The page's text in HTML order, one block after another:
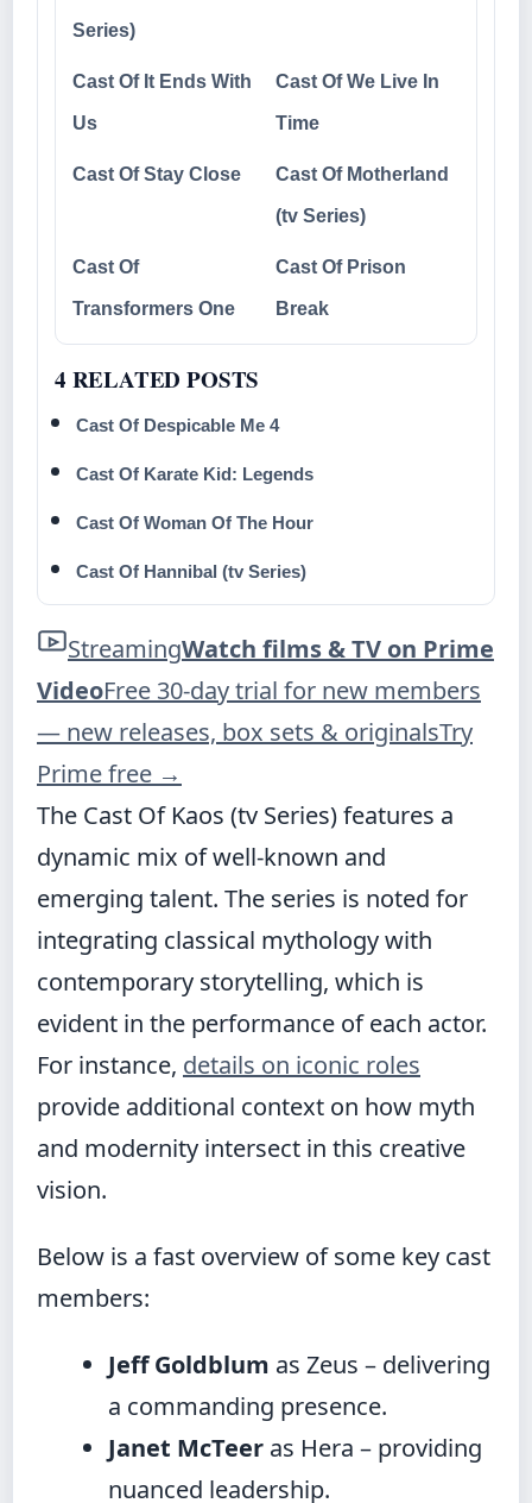
Series)
Cast Of It Ends With
Us
Cast Of We Live In
Time
Cast Of Stay Close Cast Of Motherland
(tv Series)
Cast Of
Transformers One
Cast Of Prison
Break
4 RELATED POSTS
Cast Of Despicable Me 4
Cast Of Karate Kid: Legends
Cast Of Woman Of The Hour
Cast Of Hannibal (tv Series)
StreamingWatch films & TV on Prime
VideoFree 30-day trial for new members
— new releases, box sets & originalsTry
Prime free →
The Cast Of Kaos (tv Series) features a
dynamic mix of well-known and
emerging talent. The series is noted for
integrating classical mythology with
contemporary storytelling, which is
evident in the performance of each actor.
For instance, details on iconic roles
provide additional context on how myth
and modernity intersect in this creative
vision.
Below is a fast overview of some key cast
members:
Jeff Goldblum as Zeus – delivering
a commanding presence.
Janet McTeer as Hera – providing
nuanced leadership.